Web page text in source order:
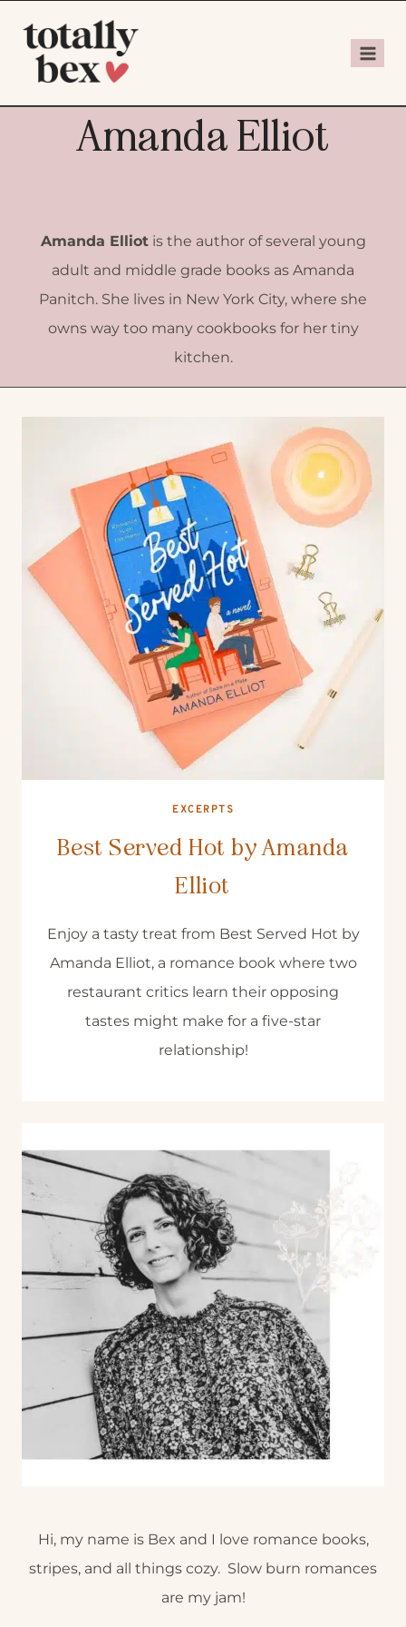
Amanda Elliot
Amanda Elliotis the author of several young
adult and middle grade books as Amanda
Panitch. She lives in New York City, where she
owns way too many cookbooks for her tiny
kitchen.
EXCERPTS
Best Served Hot by Amanda
Elliot
Enjoy a tasty treat from Best Served Hot by
Amanda Elliot, a romance book where two
restaurant critics learn their opposing
tastes might make for a five-star
relationship!
Hi, my name is Bex and I love romance books,
stripes, and all things cozy. Slow burn romances
are my jam!